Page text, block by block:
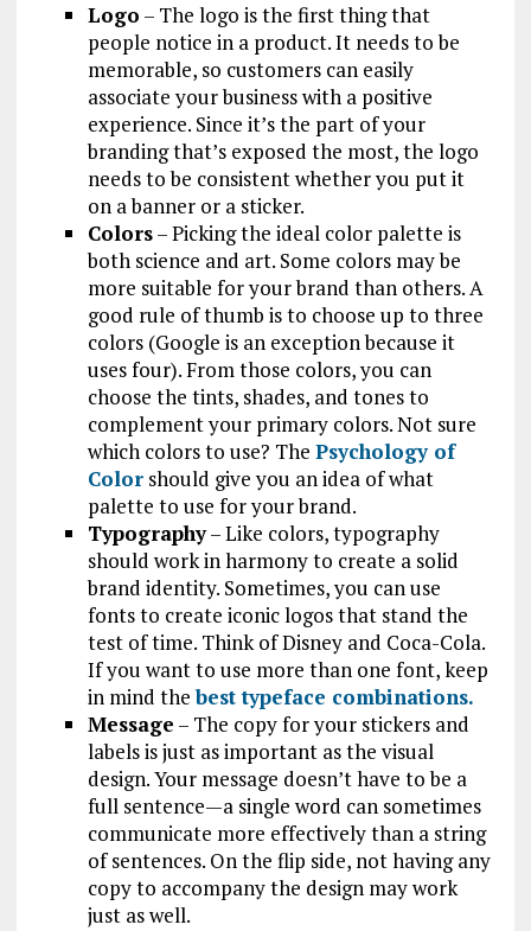
Logo – The logo is the first thing that
people notice in a product. It needs to be
memorable, so customers can easily
associate your business with a positive
experience. Since it’s the part of your
branding that’s exposed the most, the logo
needs to be consistent whether you put it
on a banner or a sticker.
Colors– Picking the ideal color palette is
both science and art. Some colors may be
more suitable for your brand than others. A
good rule of thumb is to choose up to three
colors (Google is an exception because it
uses four). From those colors, you can
choose the tints, shades, and tones to
complement your primary colors. Not sure
which colors to use? The Psychology of
Colorshould give you an idea of what
palette to use for your brand.
Typography– Like colors, typography
should work in harmony to create a solid
brand identity. Sometimes, you can use
fonts to create iconic logos that stand the
test of time. Think of Disney and Coca-Cola.
If you want to use more than one font, keep
in mind thebest typeface combinations.
Message – The copy for your stickers and
labels is just as important as the visual
design. Your message doesn’t have to be a
full sentence—a single word can sometimes
communicate more effectively than a string
of sentences. On the flip side, not having any
copy to accompany the design may work
just as well.